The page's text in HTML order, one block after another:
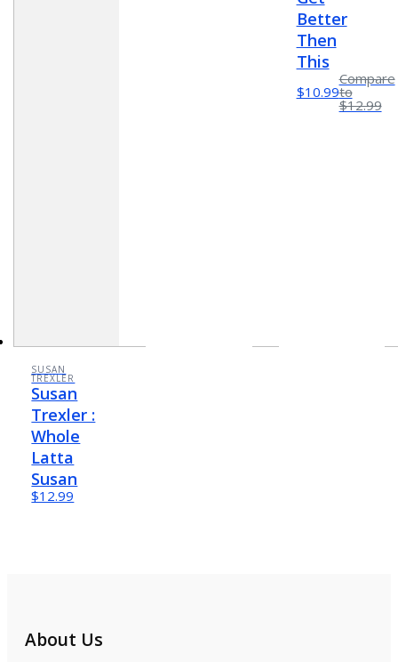
SUSAN
TREXLER
Susan
Trexler :
Whole
Latta
Susan
$12.99
Better
Then
This
$10.99
Compare
to
$12.99
About Us